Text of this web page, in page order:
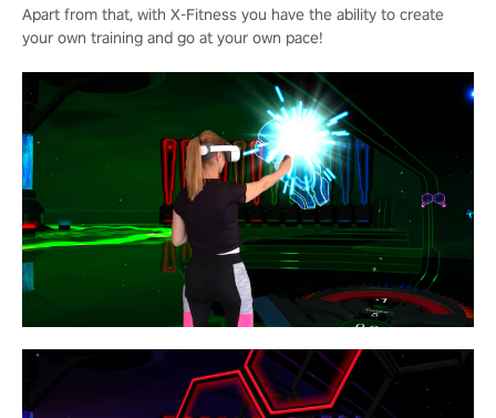
Apart from that, with X-Fitness you have the ability to create
your own training and go at your own pace!